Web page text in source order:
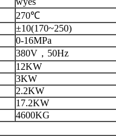
270℃
±10(170~250)
0-16MPa
380V，50Hz
12KW
3KW
2.2KW
17.2KW
4600KG